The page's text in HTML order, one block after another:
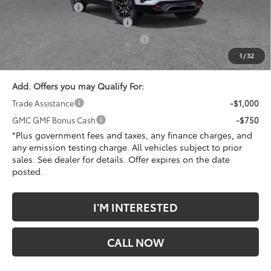
1 /32
Penske Discount
Document Processing Charge
*Total Price
$40,379
Add. Offers you may Qualify For:
Trade Assistance
-$1,000
GMC GMF Bonus Cash
-$750
*Plus government fees and taxes, any finance charges, and
any emission testing charge. All vehicles subject to prior
sales. See dealer for details. Offer expires on the date
posted.
I'M INTERESTED
CALL NOW